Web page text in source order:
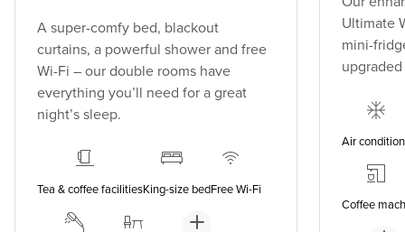
A super-comfy bed, blackout
curtains, a powerful shower and free
Wi-Fi – our double rooms have
everything you’ll need for a great
night’s sleep.
Tea & coffee facilitiesKing-size bedFree Wi-Fi
Ultimate
mini-
Air
Coffee